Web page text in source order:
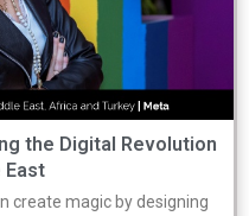
the Digital Revolution
East
create magic by designing